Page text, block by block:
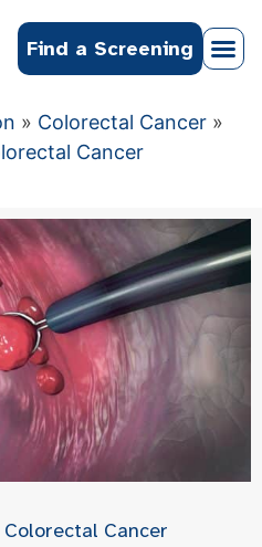
Find a Screening
» Colorectal Cancer »
Cancer
Cancer